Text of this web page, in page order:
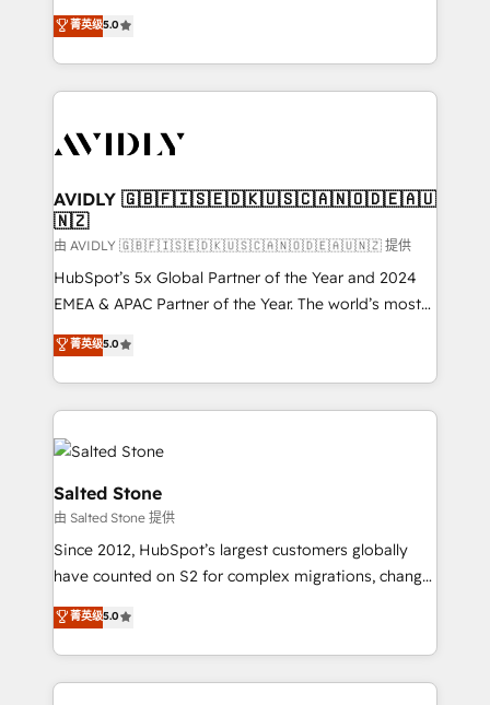
growth. As a triple-accredited HubSpot Solutions
Partner, we specialize in both strategic RevOps
planning and hands-on technical execution - building
the operational foundation companies need to
Healthcare - Financial Services - Managed IT (MSP) -
we help: ✔️ Full HubSpot implementations and portal
optimization ✔️ Data migrations, CRM architecture,
and reporting foundations ✔️ Custom integrations
and workflow automation ✔️ User adoption
programs, training, and enablement Through project-
partnerships, we guide organizations through the
revenue maturity model - delivering the right
grows.
菁英级5.0
AVIDLY 🇬🇧🇫🇮🇸🇪🇩🇰🇺🇸🇨🇦🇳🇴🇩🇪🇦🇺
🇳🇿
由 AVIDLY 🇬🇧🇫🇮🇸🇪🇩🇰🇺🇸🇨🇦🇳🇴🇩🇪🇦🇺🇳🇿 提供
HubSpot’s 5x Global Partner of the Year and 2024
EMEA & APAC Partner of the Year. The world’s most
experienced and fully accredited HubSpot Solutions
Partner. 🚀 With 2,750+ HubSpot projects delivered
and 370+ specialists across EMEA, APAC and NAM,
we de-risk complex CRM programmes and
accelerate ROI across every HubSpot Hub. 🧭 From
multi-region migrations to AI-powered automation,
we turn complexity into clarity, human at global
scale. 🏆 HubSpot’s CEO called us “the partner of the
future.” Others agree it is proof of trust built through
measurable impact.
菁英级5.0
Salted Stone
由 Salted Stone 提供
Since 2012, HubSpot’s largest customers globally
have counted on S2 for complex migrations, change
management, systems integration, and creative
solutions that deliver measurable impact and
transform brand experiences As one of the few full-
service creative agencies in the HubSpot
菁英级5.0